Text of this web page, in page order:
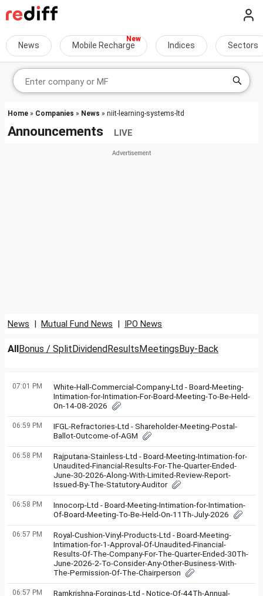
News Mobile Recharge Indices Sectors
Home » Companies » News » niit-learning-systems-ltd
Announcements LIVE
News | Mutual Fund News | IPO News
AllBonus / SplitDividendResultsMeetingsBuy-Back
07:01 PM
White-Hall-Commercial-Company-Ltd - Board-Meeting-
Intimation-for-Intimation-For-Board-Meeting-To-Be-Held-
On-14-08-2026
06:59 PM
IFGL-Refractories-Ltd - Shareholder-Meeting-Postal-
Ballot-Outcome-of-AGM
06:58 PM
Rajputana-Stainless-Ltd - Board-Meeting-Intimation-for-
Unaudited-Financial-Results-For-The-Quarter-Ended-
June-30-2026-Along-With-Limited-Review-Report-
Issued-By-The-Statutory-Auditor
06:58 PM
Innocorp-Ltd - Board-Meeting-Intimation-for-Intimation-
Of-Board-Meeting-To-Be-Held-On-11Th-July-2026
06:57 PM
Royal-Cushion-Vinyl-Products-Ltd - Board-Meeting-
Intimation-for-1-Approval-Of-Unaudited-Financial-
Results-Of-The-Company-For-The-Quarter-Ended-30Th-
June-2026-2-To-Consider-Any-Other-Business-With-
The-Permission-Of-The-Chairperson
06:57 PM
Ramkrishna-Forgings-Ltd - Notice-Of-44Th-Annual-